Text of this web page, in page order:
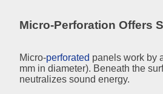
Micro-Perforation Offers
Micro-perforated panels work by
mm in diameter). Beneath the
neutralizes sound energy.